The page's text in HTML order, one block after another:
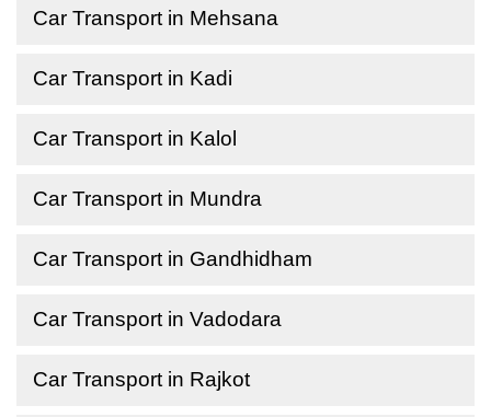
Car Transport in Mehsana
Car Transport in Kadi
Car Transport in Kalol
Car Transport in Mundra
Car Transport in Gandhidham
Car Transport in Vadodara
Car Transport in Rajkot